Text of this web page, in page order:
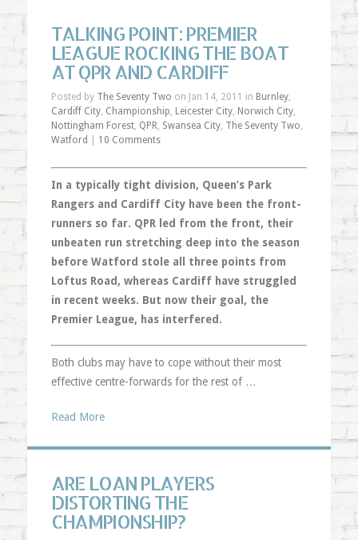
TALKING POINT: PREMIER
LEAGUE ROCKING THE BOAT
AT QPR AND CARDIFF
Posted by The Seventy Two on Jan 14, 2011 in Burnley,
Cardiff City, Championship, Leicester City, Norwich City,
Nottingham Forest, QPR, Swansea City, The Seventy Two,
Watford
10 Comments
In a typically tight division, Queen’s Park
Rangers and Cardiff City have been the front-
runners so far. QPR led from the front, their
unbeaten run stretching deep into the season
before Watford stole all three points from
Loftus Road, whereas Cardiff have struggled
in recent weeks. But now their goal, the
Premier League, has interfered.
Both clubs may have to cope without their most
effective centre-forwards for the rest of …
Read More
ARE LOAN PLAYERS
DISTORTING THE
CHAMPIONSHIP?